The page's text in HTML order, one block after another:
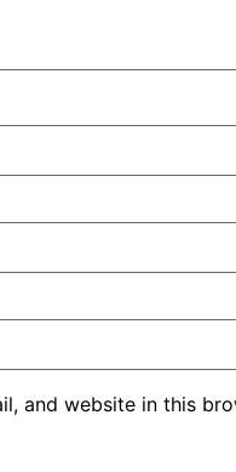
and website in this